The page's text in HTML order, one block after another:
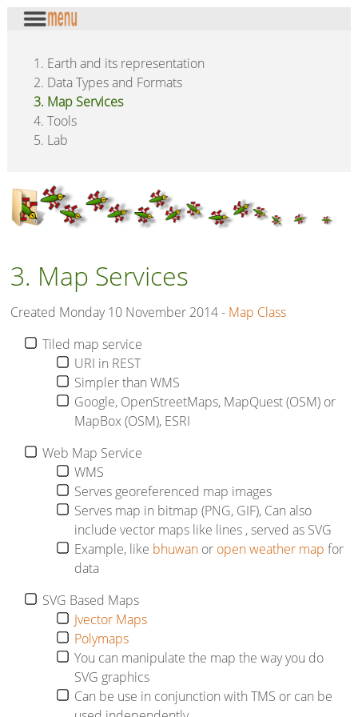
1. Earth and its representation
2. Data Types and Formats
3. Map Services
4. Tools
5. Lab
3. Map Services
Created Monday 10 November 2014 - Map Class
Tiled map service
URI in REST
Simpler than WMS
Google, OpenStreetMaps, MapQuest (OSM) or
MapBox (OSM), ESRI
Web Map Service
WMS
Serves georeferenced map images
Serves map in bitmap (PNG, GIF), Can also
include vector maps like lines , served as SVG
Example, like bhuwanor open weather map for
data
SVG Based Maps
Jvector Maps
Polymaps
You can manipulate the map the way you do
SVG graphics
Can be use in conjunction with TMS or can be